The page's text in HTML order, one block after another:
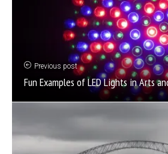
Previous post
Fun Examples of LED Lights in Arts